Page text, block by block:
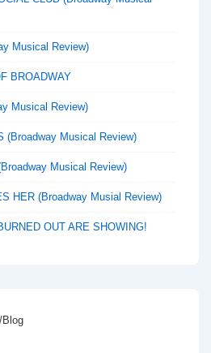
Musical Review)
BROADWAY
Musical Review)
(Broadway Musical Review)
Musical Review)
HER (Broadway Musial Review)
OUT ARE SHOWING!